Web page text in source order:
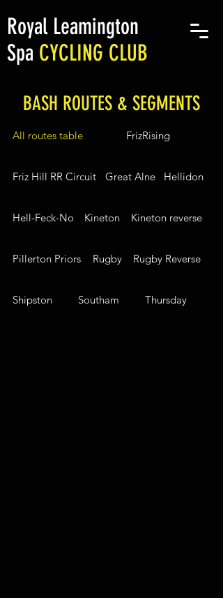
Royal Leamington
Spa CYCLING CLUB
BASH ROUTES & SEGMENTS
All routes table FrizRising
Friz Hill RR Circuit Great Alne Hellidon
Hell-Feck-No Kineton Kineton reverse
Pillerton Priors Rugby Rugby Reverse
Shipston Southam Thursday